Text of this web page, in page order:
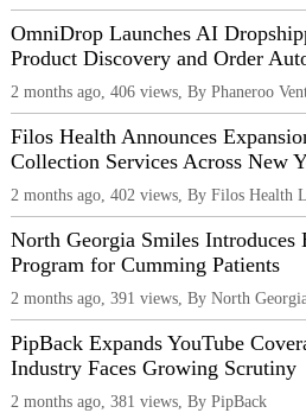
OmniDrop Launches AI
Product Discovery and Order
2 months ago, 406 views, By Phaneroo
Filos Health Announces
Collection Services Across New
2 months ago, 402 views, By Filos Health
North Georgia Smiles
Program for Cumming Patients
2 months ago, 391 views, By North
PipBack Expands YouTube
Industry Faces Growing Scrutiny
2 months ago, 381 views, By PipBack